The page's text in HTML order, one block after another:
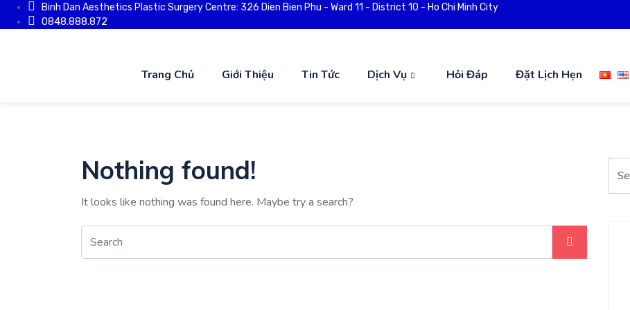
Binh Dan Aesthetics Plastic Surgery Centre: 326 Dien Bien Phu - Ward 11 - District 10 - Ho Chi Minh City
0848.888.872
Trang Chủ Giới Thiệu Tin Tức Dịch Vụ Hỏi Đáp Đặt Lịch Hẹn
Nothing found!
It looks like nothing was found here. Maybe try a search?